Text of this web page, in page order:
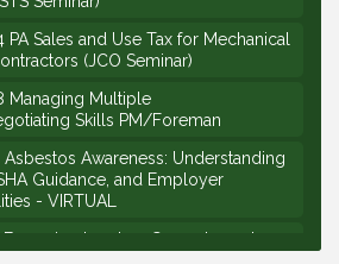
Sales and Use Tax for Mechanical
(JCO Seminar)
Managing Multiple
Skills PM/Foreman
Awareness: Understanding
Guidance, and Employer
- VIRTUAL
Emerging Leaders Group Launch
Cohort)